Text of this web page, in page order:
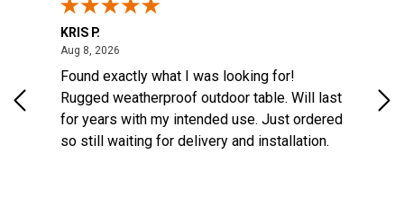
KRIS P.
Aug 8, 2026
Found exactly what I was looking for!
Rugged weatherproof outdoor table. Will last
for years with my intended use. Just ordered
so still waiting for delivery and installation.